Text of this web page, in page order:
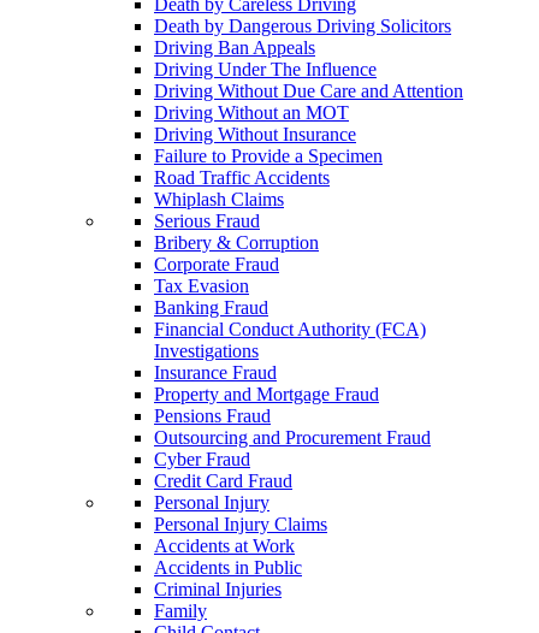
Death by Careless Driving
Death by Dangerous Driving Solicitors
Driving Ban Appeals
Driving Under The Influence
Driving Without Due Care and Attention
Driving Without an MOT
Driving Without Insurance
Failure to Provide a Specimen
Road Traffic Accidents
Whiplash Claims
Serious Fraud
Bribery & Corruption
Corporate Fraud
Tax Evasion
Banking Fraud
Financial Conduct Authority (FCA)
Investigations
Insurance Fraud
Property and Mortgage Fraud
Pensions Fraud
Outsourcing and Procurement Fraud
Cyber Fraud
Credit Card Fraud
Personal Injury
Personal Injury Claims
Accidents at Work
Accidents in Public
Criminal Injuries
Family